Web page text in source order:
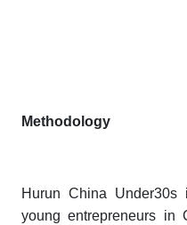
Methodology
Hurun China Under30s
young entrepreneurs in